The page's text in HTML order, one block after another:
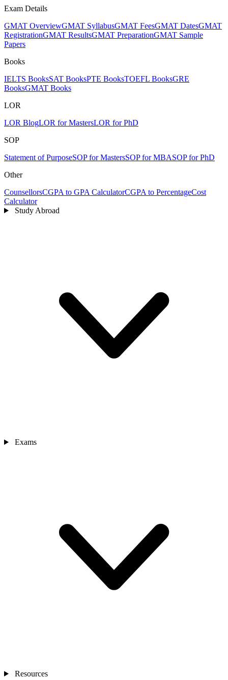
Exam Details
GMAT OverviewGMAT SyllabusGMAT FeesGMAT DatesGMAT
RegistrationGMAT ResultsGMAT PreparationGMAT Sample
Papers
Books
IELTS BooksSAT BooksPTE BooksTOEFL BooksGRE
BooksGMAT Books
LOR
LOR BlogLOR for MastersLOR for PhD
SOP
Statement of PurposeSOP for MastersSOP for MBASOP for PhD
Other
CounsellorsCGPA to GPA CalculatorCGPA to PercentageCost
Calculator
Study Abroad
Exams
Resources